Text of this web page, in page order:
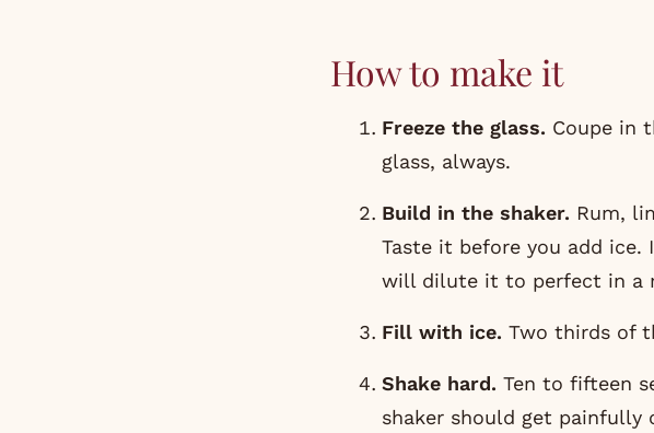
How to make it
Freeze the glass. Coupe in
glass, always.
Build in the shaker. Rum,
Taste it before you add
will dilute it to perfect in a
Fill with ice. Two thirds of
Shake hard. Ten to fifteen
shaker should get painfully